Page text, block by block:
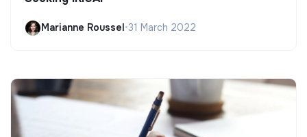
Marianne Roussel•31 March 2022